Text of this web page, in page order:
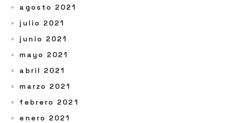
agosto 2021
julio 2021
junio 2021
mayo 2021
abril 2021
marzo 2021
febrero 2021
enero 2021